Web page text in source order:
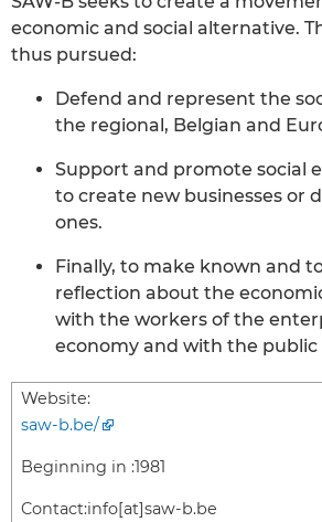
economic and social alternative.
thus pursued:
Defend and represent the
the regional, Belgian and
Support and promote social
to create new businesses or
ones.
Finally, to make known and
reflection about the
with the workers of the
economy and with the public
Website:
saw-b.be/
Beginning in :1981
Contact:info[at]saw-b.be